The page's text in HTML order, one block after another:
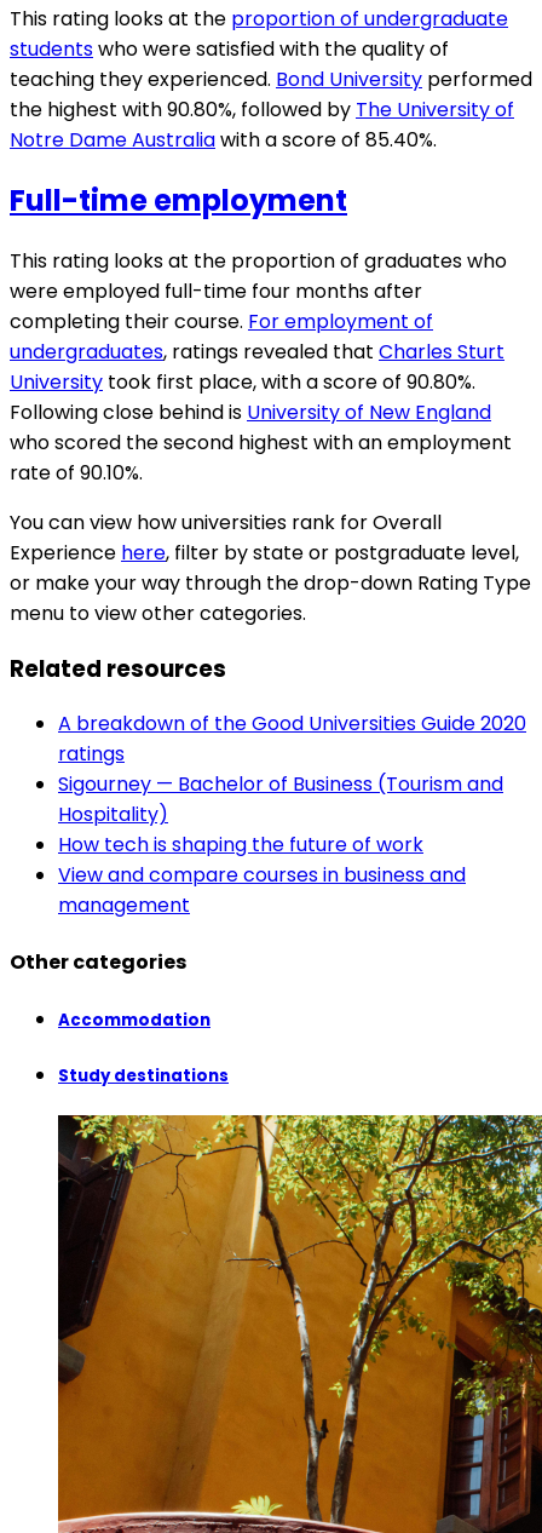
This rating looks at the proportion of undergraduate
studentswho were satisfied with the quality of
teaching they experienced. Bond University performed
the highest with 90.80%, followed by The University of
Notre Dame Australiawith a score of 85.40%.
Full-time employment
This rating looks at the proportion of graduates who
were employed full-time four months after
completing their course. For employment of
undergraduates, ratings revealed that Charles Sturt
University took first place, with a score of 90.80%.
Following close behind is University of New England
who scored the second highest with an employment
rate of 90.10%.
You can view how universities rank for Overall
Experience here, filter by state or postgraduate level,
or make your way through the drop-down Rating Type
menu to view other categories.
Related resources
A breakdown of the Good Universities Guide 2020
ratings
Sigourney — Bachelor of Business (Tourism and
Hospitality)
How tech is shaping the future of work
View and compare courses in business and
management
Other categories
Accommodation
Study destinations